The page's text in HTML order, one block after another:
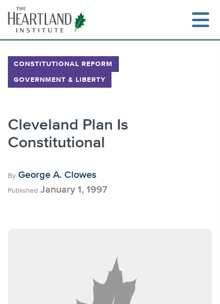
content
CONSTITUTIONAL REFORM
GOVERNMENT & LIBERTY
Cleveland Plan Is
Constitutional
By George A. Clowes
Published January 1, 1997